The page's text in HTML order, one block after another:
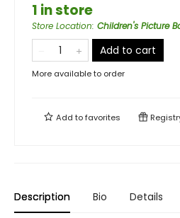
1 in store
Store Location: Children's Picture
Add to cart
More available to order
Add tofavorites
Description Bio Details